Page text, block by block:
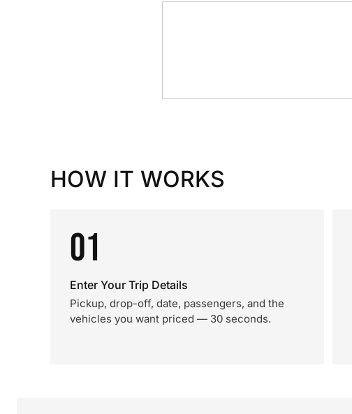
HOW IT WORKS
01
Enter Your Trip Details
Pickup, drop-off, date, passengers, and the
vehicles you want priced — 30 seconds.